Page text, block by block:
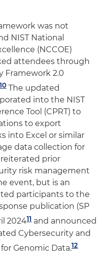
was not
NIST National
(NCCOE)
attendees through
Framework 2.0
10 The updated
into the NIST
Tool (CPRT) to
to export
into Excel or similar
data collection for
prior
risk management
event, but is an
participants to the
publication (SP
202411 and announced
Cybersecurity and
Genomic Data.12